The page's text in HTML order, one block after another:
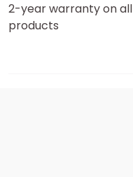
2-year warranty on all
products